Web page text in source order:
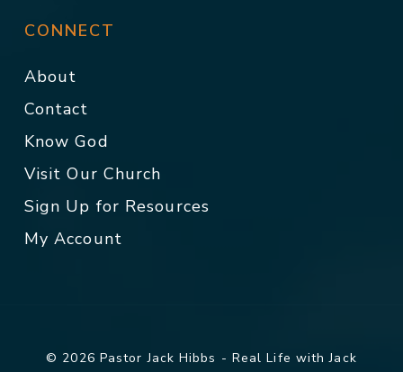
CONNECT
About
Contact
Know God
Visit Our Church
Sign Up for Resources
My Account
© 2026 Pastor Jack Hibbs - Real Life with Jack